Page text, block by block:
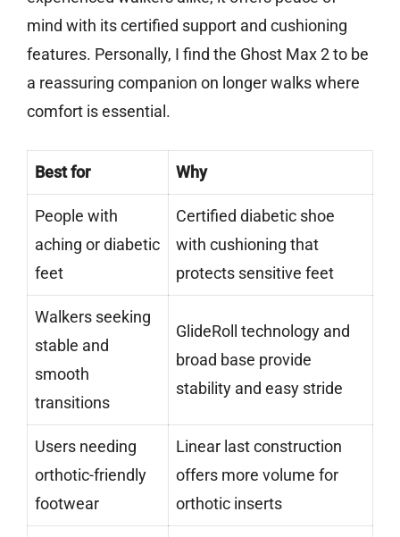
mind with its certified support and cushioning
features. Personally, I find the Ghost Max 2 to be
a reassuring companion on longer walks where
comfort is essential.
Best for Why
People with
aching or diabetic
feet
Certified diabetic shoe
with cushioning that
protects sensitive feet
Walkers seeking
stable and
smooth
transitions
GlideRoll technology and
broad base provide
stability and easy stride
Users needing
orthotic-friendly
footwear
Linear last construction
offers more volume for
orthotic inserts